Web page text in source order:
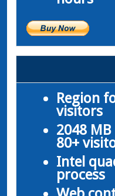
Region
visitors
2048
80+
Intel
process